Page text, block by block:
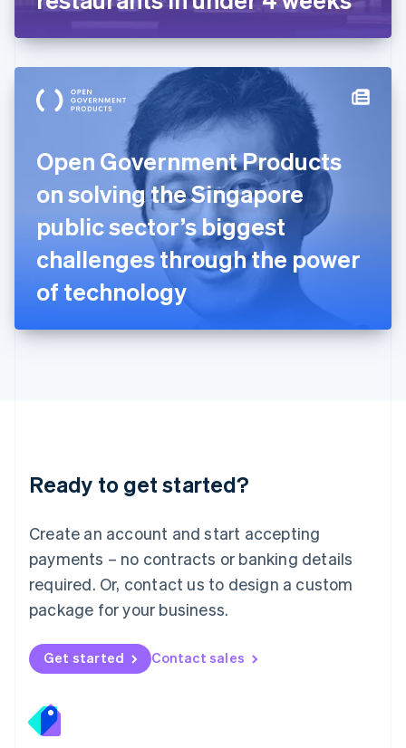
Open Government Products
on solving the Singapore
public sector’s biggest
challenges through the power
of technology
Ready to get started?
Create an account and start accepting
payments – no contracts or banking details
required. Or, contact us to design a custom
package for your business.
Get started Contact sales
English
English
Hong Kong SAR, China
Hungary
Ireland
English
Italy
ItalianoEnglish
日本語 English
Latvia
English
DeutschEnglish
English 简体中文
Mexico
EspañolEnglish
Netherlands
Nederlands English
New Zealand
Norway
English
English
Portugal
Português